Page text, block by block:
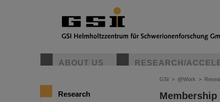
ABOUT US RESEARCH/
Research
GSI > @Work >
Membership